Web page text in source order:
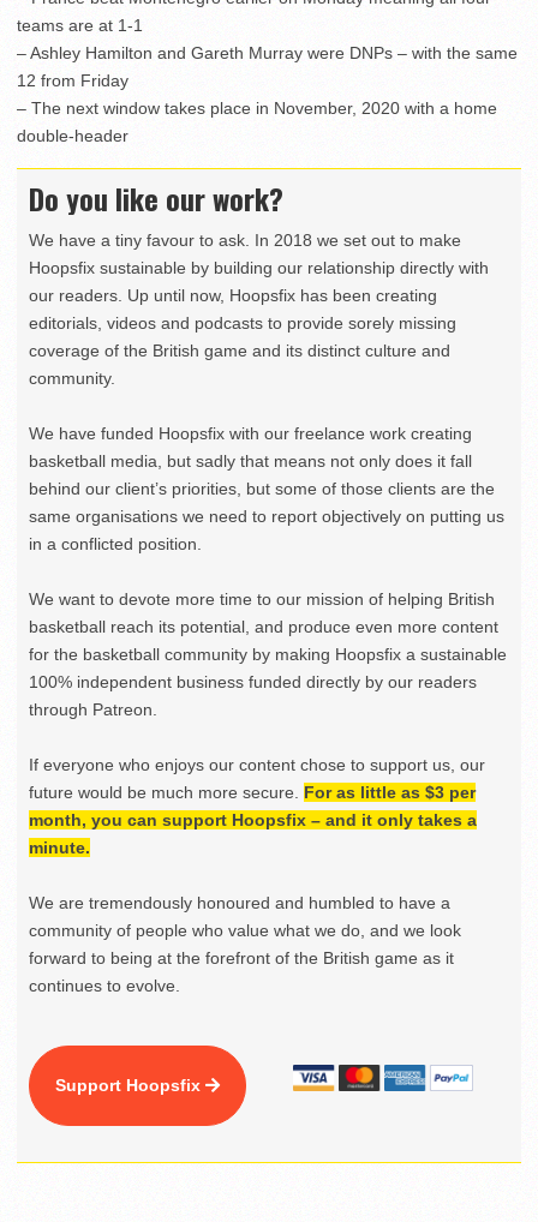
teams are at 1-1
– Ashley Hamilton and Gareth Murray were DNPs – with the same
12 from Friday
– The next window takes place in November, 2020 with a home
double-header
Do you like our work?
We have a tiny favour to ask. In 2018 we set out to make
Hoopsfix sustainable by building our relationship directly with
our readers. Up until now, Hoopsfix has been creating
editorials, videos and podcasts to provide sorely missing
coverage of the British game and its distinct culture and
community.
We have funded Hoopsfix with our freelance work creating
basketball media, but sadly that means not only does it fall
behind our client’s priorities, but some of those clients are the
same organisations we need to report objectively on putting us
in a conflicted position.
We want to devote more time to our mission of helping British
basketball reach its potential, and produce even more content
for the basketball community by making Hoopsfix a sustainable
100% independent business funded directly by our readers
through Patreon.
If everyone who enjoys our content chose to support us, our
future would be much more secure. For as little as $3 per
month, you can support Hoopsfix – and it only takes a
minute.
We are tremendously honoured and humbled to have a
community of people who value what we do, and we look
forward to being at the forefront of the British game as it
continues to evolve.
Support Hoopsfix